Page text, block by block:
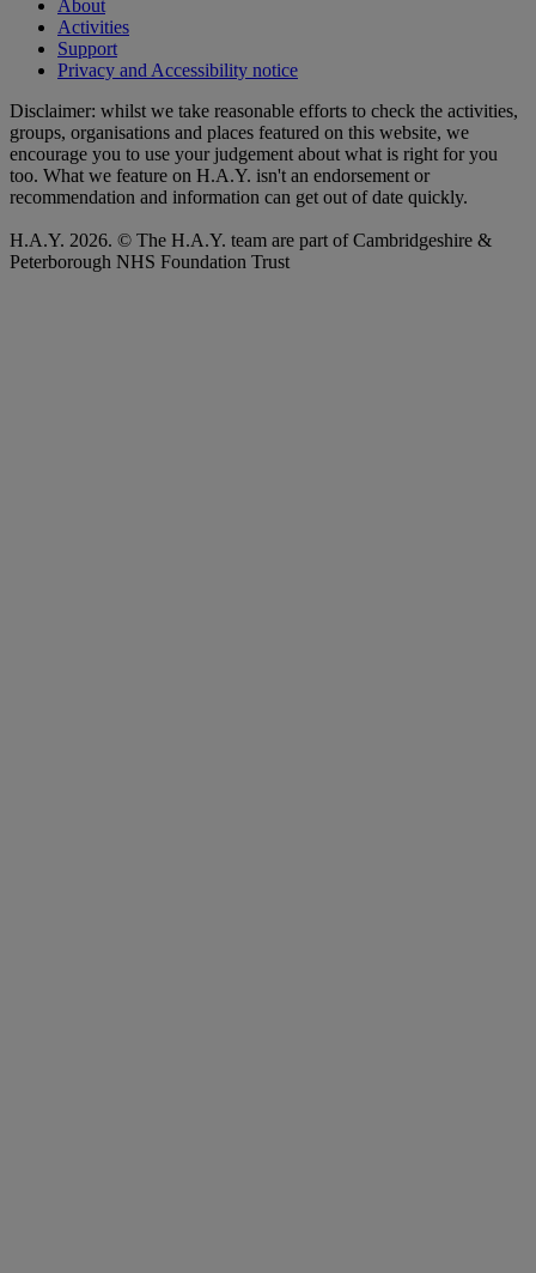
About
Activities
Support
Privacy and Accessibility notice
Disclaimer: whilst we take reasonable efforts to check the activities,
groups, organisations and places featured on this website, we
encourage you to use your judgement about what is right for you
too. What we feature on H.A.Y. isn't an endorsement or
recommendation and information can get out of date quickly.
H.A.Y. 2026. © The H.A.Y. team are part of Cambridgeshire &
Peterborough NHS Foundation Trust